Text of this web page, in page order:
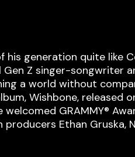
generation quite like
Z singer-songwriter
a world without
Wishbone, released
GRAMMY®
Ethan Gruska,